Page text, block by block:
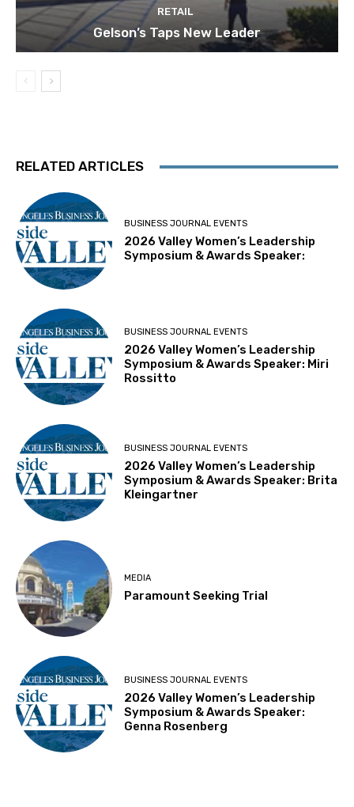
RETAIL
Gelson’s Taps New Leader
RELATED ARTICLES
BUSINESS JOURNAL EVENTS
2026 Valley Women’s Leadership
Symposium & Awards Speaker:
BUSINESS JOURNAL EVENTS
2026 Valley Women’s Leadership
Symposium & Awards Speaker: Miri
Rossitto
BUSINESS JOURNAL EVENTS
2026 Valley Women’s Leadership
Symposium & Awards Speaker: Brita
Kleingartner
MEDIA
Paramount Seeking Trial
BUSINESS JOURNAL EVENTS
2026 Valley Women’s Leadership
Symposium & Awards Speaker:
Genna Rosenberg